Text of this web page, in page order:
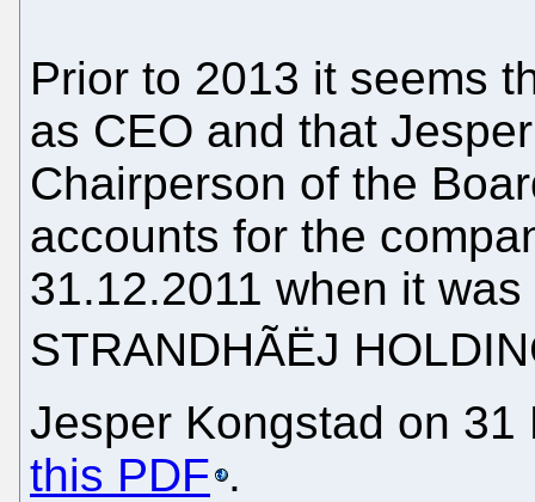
Prior to 2013 it seems
as CEO and that
Chairperson of the
accounts for the
31.12.2011 when it
STRANDHÃËJ
Jesper Kongstad on
this PDF .